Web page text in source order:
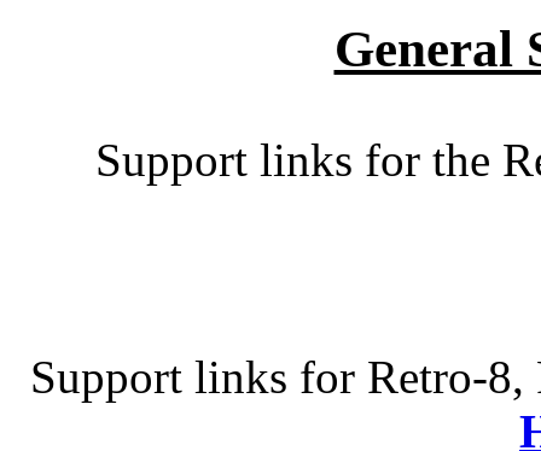
General
Support links for the
Support links for Retro-8,